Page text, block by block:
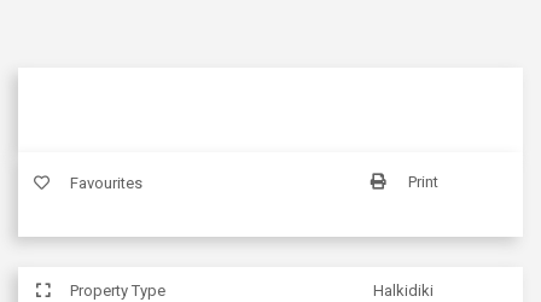
Favourites Print
Property Type
Halkidiki